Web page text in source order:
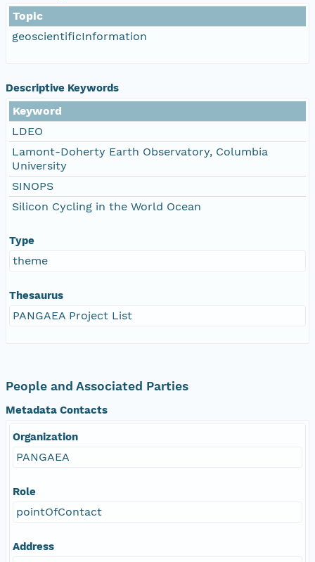
Topic
geoscientificInformation
Descriptive Keywords
Keyword
LDEO
Lamont-Doherty Earth Observatory, Columbia
University
SINOPS
Silicon Cycling in the World Ocean
Type
theme
Thesaurus
PANGAEA Project List
People and Associated Parties
Metadata Contacts
Organization
PANGAEA
Role
pointOfContact
Address